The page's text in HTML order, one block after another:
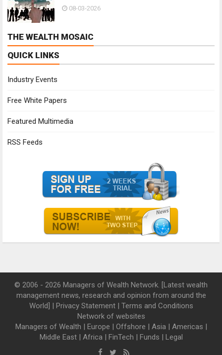
08-03-2026
THE WEALTH MOSAIC
QUICK LINKS
Industry Events
Free White Papers
Featured Multimedia
RSS Feeds
© 2006 - 2026 Managers of Wealth Network. [Latest wealth
management news, research and opinion from around the
World] | Privacy Statement| Terms and Conditions
Network of websites
Managers of Wealth | Europe | Offshore | Asia | Americas |
Middle East| Africa | FinTech | Funds | Legal